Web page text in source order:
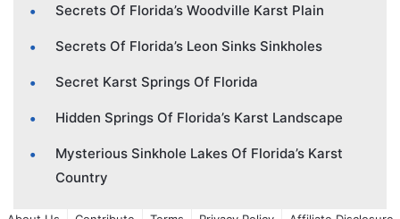
Secrets Of Florida’s Woodville Karst Plain
Secrets Of Florida’s Leon Sinks Sinkholes
Secret Karst Springs Of Florida
Hidden Springs Of Florida’s Karst Landscape
Mysterious Sinkhole Lakes Of Florida’s Karst
Country